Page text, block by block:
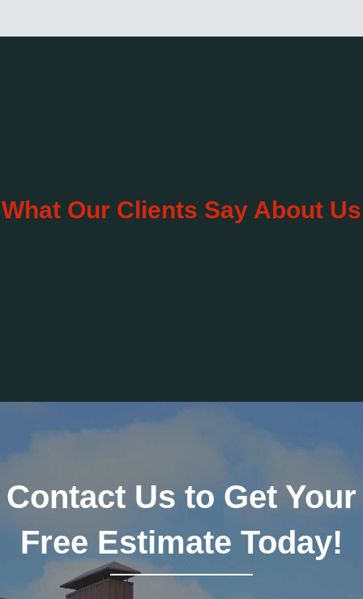
What Our Clients Say About Us
Contact Us to Get Your
Free Estimate Today!